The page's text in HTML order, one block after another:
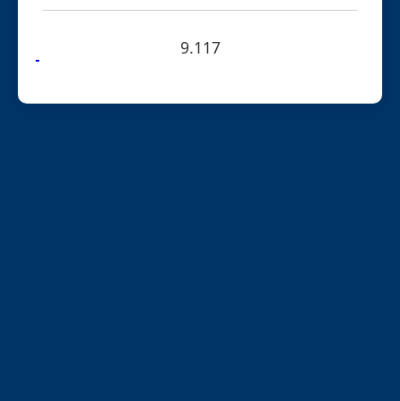
9.117